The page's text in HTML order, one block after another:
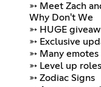
➳ Meet Zach
Why Don't We
➳ HUGE
➳ Exclusive
➳ Many emotes
➳ Level up roles
➳ Zodiac Signs